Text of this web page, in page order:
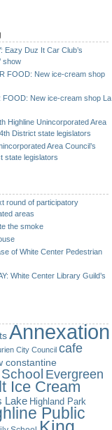
Eazy Duz It Car Club’s
show
FOOD: New ice-cream shop
FOOD: New ice-cream shop La
Highline Unincorporated Area
District state legislators
Area Council’s
state legislators
round of participatory
areas
the smoke
of White Center Pedestrian
White Center Library Guild’s
Annexation
City Council cafe
constantine
Evergreen
Ice Cream
Lake Highland Park
Public